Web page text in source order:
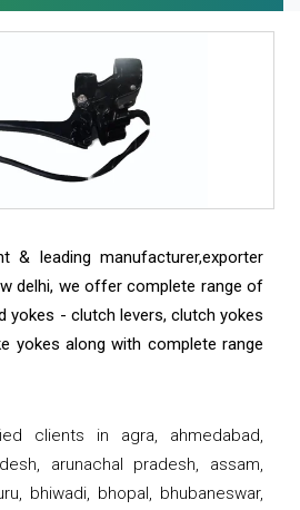
& leading manufacturer,exporter
delhi, we offer complete range of
yokes - clutch levers, clutch yokes
yokes along with complete range
clients in agra, ahmedabad,
arunachal pradesh, assam,
bhiwadi, bhopal, bhubaneswar,